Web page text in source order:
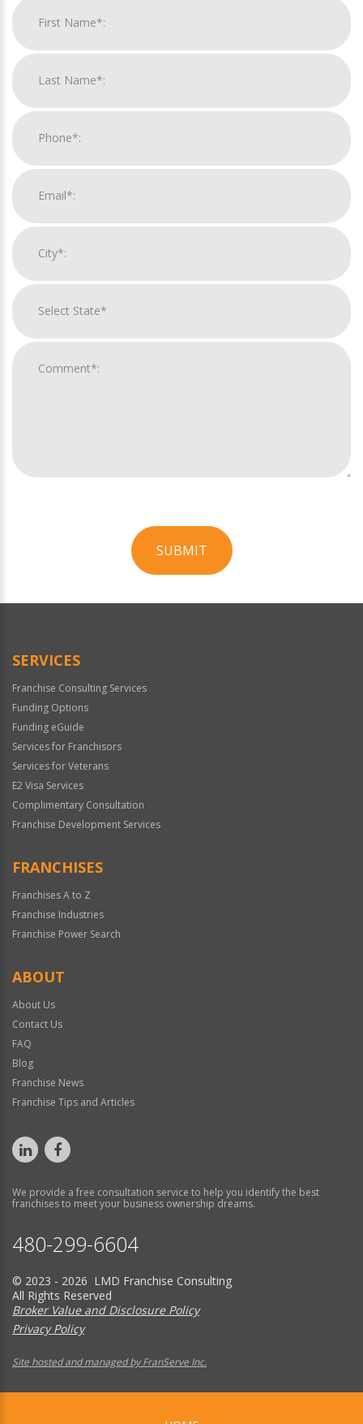
SUBMIT
Official
SERVICES
Franchise Consulting Services
Funding Options
Funding eGuide
Services for Franchisors
Services for Veterans
E2 Visa Services
Complimentary Consultation
Franchise Development Services
FRANCHISES
Franchises A to Z
Franchise Industries
Franchise Power Search
ABOUT
About Us
Contact Us
FAQ
Blog
Franchise News
Franchise Tips and Articles
We provide a free consultation service to help you identify the best
franchises to meet your business ownership dreams.
480-299-6604
© 2023 - 2026 LMD Franchise Consulting
All Rights Reserved
Broker Value and Disclosure Policy
Privacy Policy
Site hosted and managed by FranServe Inc.